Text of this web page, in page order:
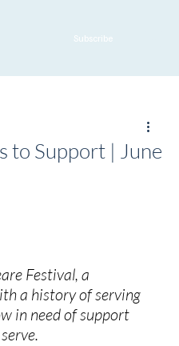
Subscribe
to Support | June
Festival, a
a history of serving
in need of support